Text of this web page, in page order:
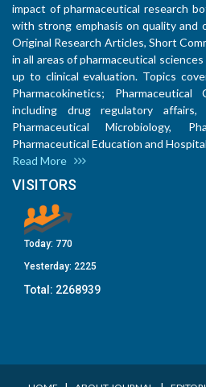
impact of pharmaceutical research
with strong emphasis on quality and
Original Research Articles, Short
in all areas of pharmaceutical
up to clinical evaluation. Topics
Pharmacokinetics;
including drug regulatory affairs,
Pharmaceutical Microbiology,
Pharmaceutical Education and
Read More
VISITORS
Today: 770
Yesterday: 2225
Total: 2268939